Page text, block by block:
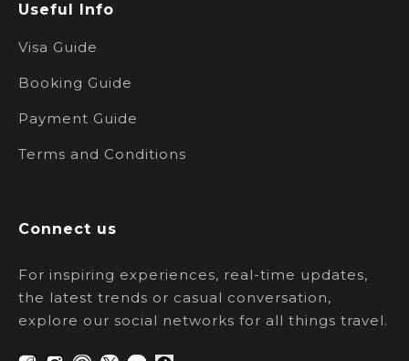
Useful Info
Visa Guide
Booking Guide
Payment Guide
Terms and Conditions
Connect us
For inspiring experiences, real-time updates,
the latest trends or casual conversation,
explore our social networks for all things travel.